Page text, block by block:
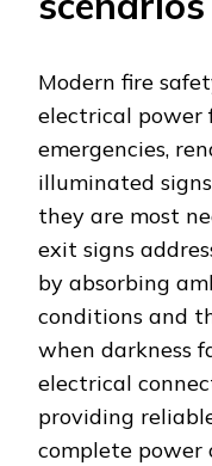
Modern fire
electrical power
emergencies,
illuminated
they are most
exit signs
by absorbing
conditions and
when darkness
electrical
providing
complete power